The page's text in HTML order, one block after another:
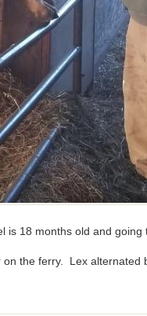
18 months old and
the ferry. Lex